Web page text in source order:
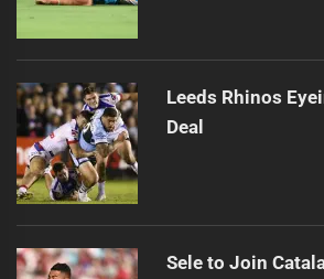
Leeds Rhinos
Deal
Sele to Join